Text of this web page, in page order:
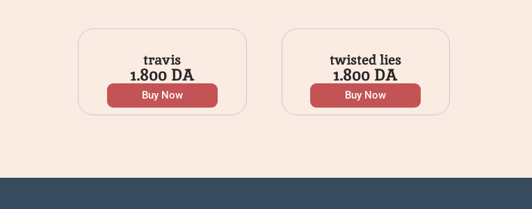
travis
1.800DA
Buy Now
twisted lies
1.800DA
Buy Now